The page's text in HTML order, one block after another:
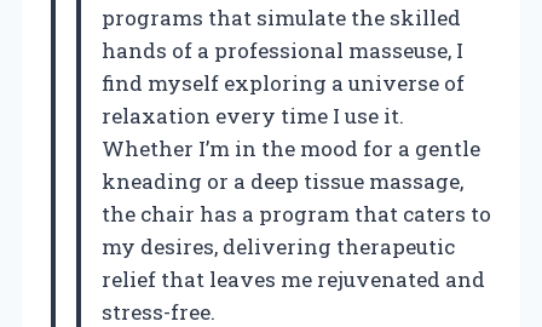
programs that simulate the skilled
hands of a professional masseuse, I
find myself exploring a universe of
relaxation every time I use it.
Whether I’m in the mood for a gentle
kneading or a deep tissue massage,
the chair has a program that caters to
my desires, delivering therapeutic
relief that leaves me rejuvenated and
stress-free.